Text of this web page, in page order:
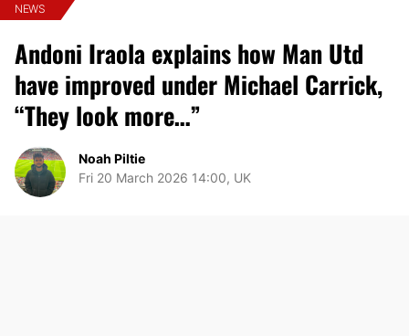
NEWS
Andoni Iraola explains how Man Utd
have improved under Michael Carrick,
“They look more…”
Noah Piltie
Fri 20 March 2026 14:00, UK